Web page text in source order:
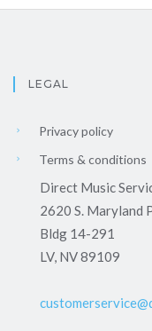
LEGAL
Privacy policy
Terms & conditions
Direct Music
2620 S. Maryland
Bldg 14-291
LV, NV 89109